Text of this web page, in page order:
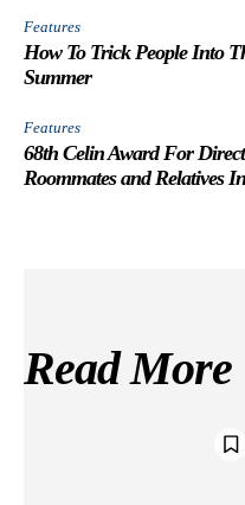
Features
How To Trick People Into
Summer
Features
68th Celin Award For
Roommates and Relatives
Read More